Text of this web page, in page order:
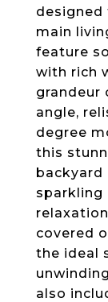
designed
main
feature
with rich
grandeur
angle,
degree
this
backyard
sparkling
covered
the ideal
also